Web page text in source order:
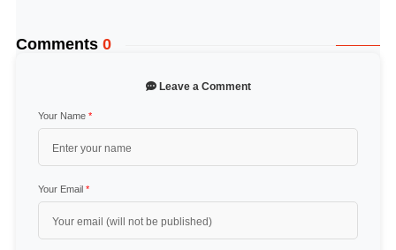
Comments 0
Leave a Comment
Your Name *
Your Email *